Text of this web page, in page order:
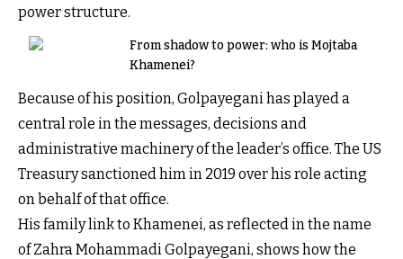
power structure.
From shadow to power: who is Mojtaba
Khamenei?
Because of his position, Golpayegani has played a
central role in the messages, decisions and
administrative machinery of the leader’s office. The US
Treasury sanctioned him in 2019 over his role acting
on behalf of that office.
His family link to Khamenei, as reflected in the name
of Zahra Mohammadi Golpayegani, shows how the